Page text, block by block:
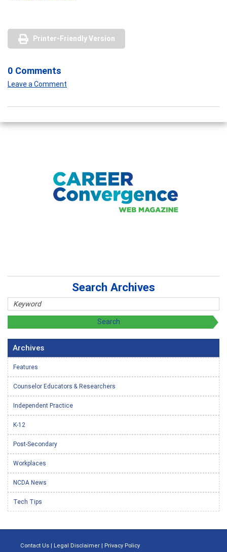
Printer-Friendly Version
0 Comments
Leave a Comment
Search Archives
Archives
Features
Counselor Educators & Researchers
Independent Practice
K-12
Post-Secondary
Workplaces
NCDA News
Tech Tips
Contact Us | Legal Disclaimer | Privacy Policy